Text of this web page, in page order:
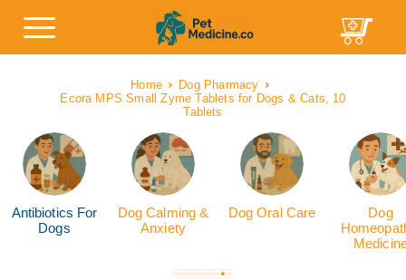
Home
Dog Pharmacy
Ecora MPS Small Zyme Tablets for Dogs & Cats, 10
Tablets
Antibiotics For
Dogs
Dog Calming &
Anxiety
Dog Oral Care
Dog